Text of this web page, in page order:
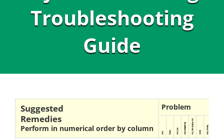
Tech Info
About
Troubleshooting
Guide
Suggested
Remedies
Perform in numerical order by column
Problem